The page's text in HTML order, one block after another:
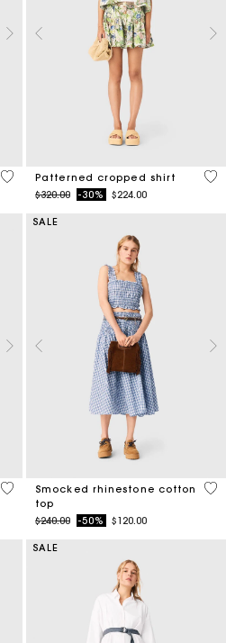
5 out of 5 Customer Rating
Patterned cropped shirt
Price reduced from
$320.00to-30% $224.00
3.2
5 out of 5 Customer Rating
SALE
Smocked rhinestone cotton
top
Price reduced from
$240.00to-50% $120.00
5
SALE